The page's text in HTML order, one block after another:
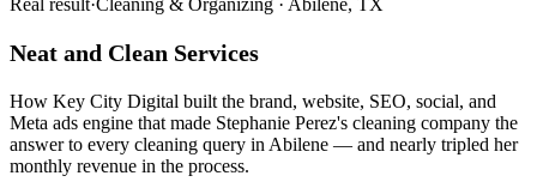
Neat and Clean Services
How Key City Digital built the brand, website, SEO, social, and
Meta ads engine that made Stephanie Perez's cleaning company the
answer to every cleaning query in Abilene — and nearly tripled her
monthly revenue in the process.